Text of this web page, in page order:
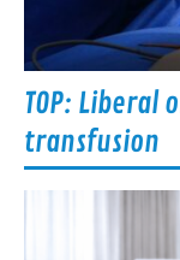
TOP:
transfusion